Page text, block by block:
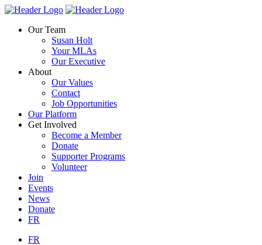
Skip
content
Homepage
Homepage
Our Team
Susan Holt
Your MLAs
Our Executive
About
Our Values
Contact
Job Opportunities
Our Platform
Get Involved
Become a Member
Donate
Supporter Programs
Volunteer
Join
Events
News
Donate
FR
FR